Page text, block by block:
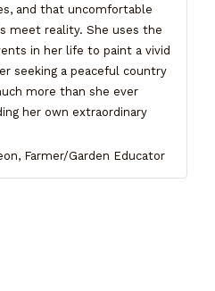
and that uncomfortable
meet reality. She uses the
in her life to paint a vivid
seeking a peaceful country
more than she ever
her own extraordinary
Farmer/Garden Educator